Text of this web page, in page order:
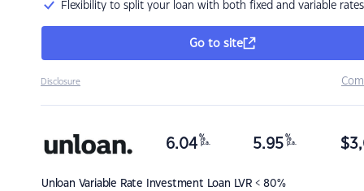
Flexibility to split your loan with both fixed and variable rates
Go to site
Disclosure
Unloan Variable Rate Investment Loan LVR < 80%
6.04 %
p.a. 5.95 %
p.a. $